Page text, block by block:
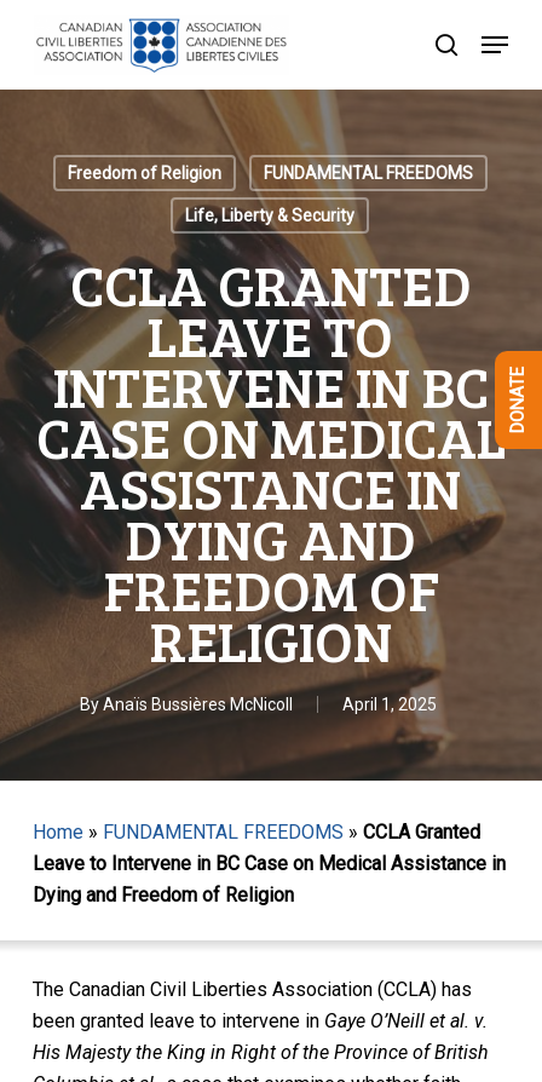
search
Menu
Freedom of Religion FUNDAMENTAL FREEDOMS
Life, Liberty & Security
CCLA GRANTED
LEAVE TO
INTERVENE IN BC
CASE ON MEDICAL
ASSISTANCE IN
DYING AND
FREEDOM OF
RELIGION
By Anaïs Bussières McNicoll April 1, 2025
Home» FUNDAMENTAL FREEDOMS » CCLA Granted
Leave to Intervene in BC Case on Medical Assistance in
Dying and Freedom of Religion
The Canadian Civil Liberties Association (CCLA) has
been granted leave to intervene in Gaye O’Neill et al. v.
His Majesty the King in Right of the Province of British
DONATE